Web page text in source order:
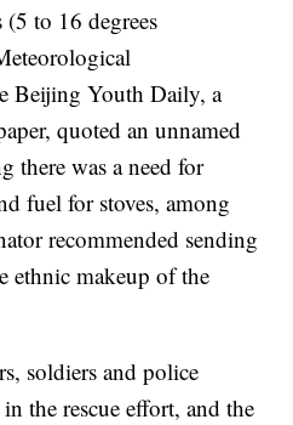
(5 to 16 degrees
Beijing Youth Daily, a
quoted an unnamed
there was a need for
fuel for stoves, among
recommended sending
ethnic makeup of the
soldiers and police
the rescue effort, and the